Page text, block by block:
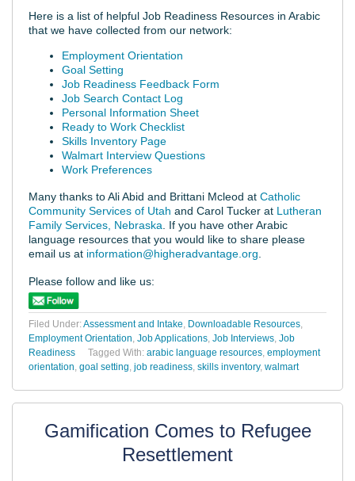
Here is a list of helpful Job Readiness Resources in Arabic
that we have collected from our network:
Employment Orientation
Goal Setting
Job Readiness Feedback Form
Job Search Contact Log
Personal Information Sheet
Ready to Work Checklist
Skills Inventory Page
Walmart Interview Questions
Work Preferences
Many thanks to Ali Abid and Brittani Mcleod at Catholic
Community Services of Utah and Carol Tucker at Lutheran
Family Services, Nebraska. If you have other Arabic
language resources that you would like to share please
email us at information@higheradvantage.org.
Please follow and like us:
Filed Under:Assessment and Intake, Downloadable Resources,
Employment Orientation, Job Applications, Job Interviews, Job
Readiness
Tagged With: arabic language resources, employment
orientation, goal setting, job readiness, skills inventory, walmart
Gamification Comes to Refugee
Resettlement